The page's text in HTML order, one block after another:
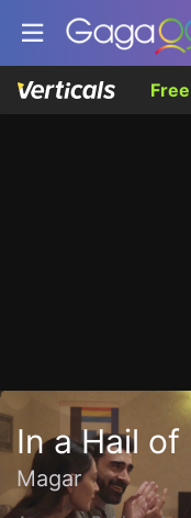
Free
In a Hail of
Magar